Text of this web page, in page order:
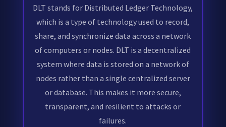
DLT stands for Distributed Ledger Technology,
which is a type of technology used to record,
share, and synchronize data across a network
of computers or nodes. DLT is a decentralized
system where data is stored on a network of
nodes rather than a single centralized server
or database. This makes it more secure,
transparent, and resilient to attacks or
failures.